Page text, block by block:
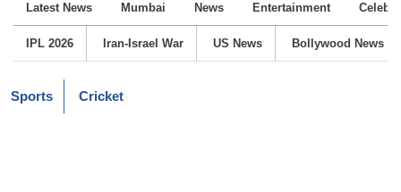
Latest News Mumbai News Entertainment
IPL 2026 Iran-Israel War US News Bollywood News
Sports Cricket